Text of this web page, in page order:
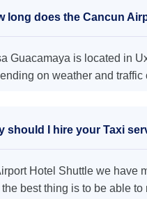
long does the Cancun
Guacamaya is located in
on weather and traffic
should I hire your Taxi
Hotel Shuttle we have
the best thing is to be able